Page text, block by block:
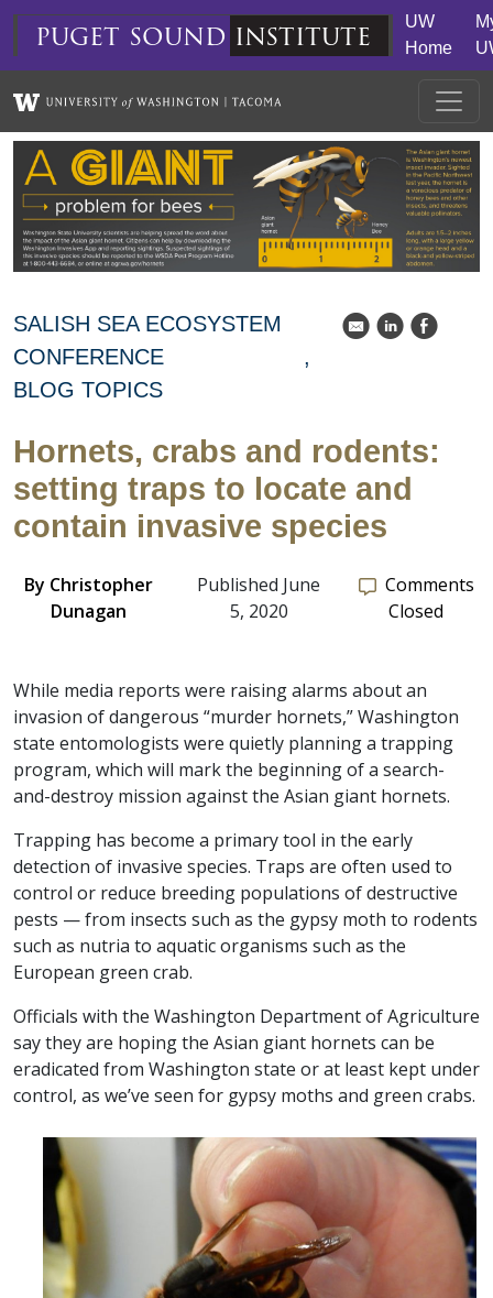
Skip to main content
puget sound institute
UW
Home
SALISH SEA ECOSYSTEM
CONFERENCE
BLOG TOPICS
k C E
Hornets, crabs and rodents:
setting traps to locate and
contain invasive species
By Christopher
Dunagan
Published June
5, 2020
Comments
Closed
While media reports were raising alarms about an
invasion of dangerous “murder hornets,” Washington
state entomologists were quietly planning a trapping
program, which will mark the beginning of a search-
and-destroy mission against the Asian giant hornets.
Trapping has become a primary tool in the early
detection of invasive species. Traps are often used to
control or reduce breeding populations of destructive
pests — from insects such as the gypsy moth to rodents
such as nutria to aquatic organisms such as the
European green crab.
Officials with the Washington Department of Agriculture
say they are hoping the Asian giant hornets can be
eradicated from Washington state or at least kept under
control, as we’ve seen for gypsy moths and green crabs.